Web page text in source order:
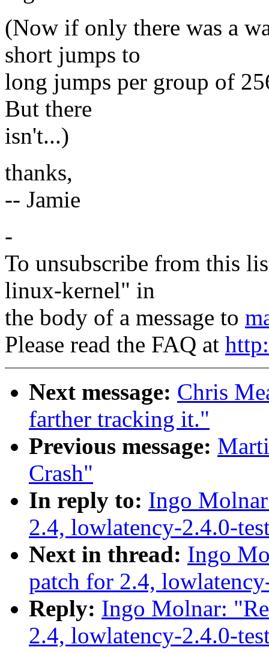
(Now if only there was a
short jumps to
long jumps per group of
But there
isn't...)
thanks,
-- Jamie
-
To unsubscribe from this
linux-kernel" in
the body of a message to
Please read the FAQ at
Next message: Chris
farther tracking it."
Previous message:
Crash"
In reply to: Ingo
2.4, lowlatency-2.4.0-
Next in thread: Ingo
patch for 2.4,
Reply: Ingo Molnar:
2.4, lowlatency-2.4.0-